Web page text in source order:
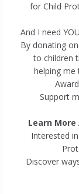
for Child
And I need
By donating
to children
helping me
Support
Learn
Interested
Discover